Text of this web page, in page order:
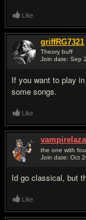
Like
griffRG7321
Theory buff
Join date: Sep
If you want to play
some songs.
Like
the one with
Join date: Oct
Id go classical, but
Like